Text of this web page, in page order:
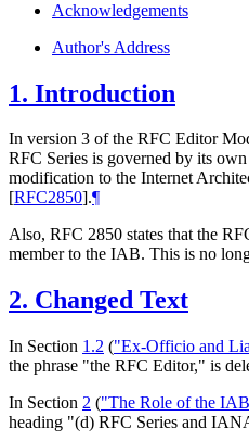
Acknowledgements
Author's Address
1. Introduction
In version 3 of the RFC Editor
RFC Series is governed by its
modification to the Internet
[RFC2850].¶
Also, RFC 2850 states that the
member to the IAB. This is no
2. Changed Text
In Section 1.2 ("Ex-Officio and
the phrase "the RFC Editor," is
In Section 2 ("The Role of the
heading "(d) RFC Series and